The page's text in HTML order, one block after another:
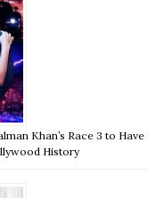
Khan’s Race 3 to
History